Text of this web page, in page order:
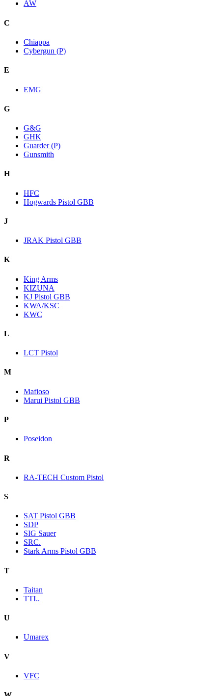
AW
C
Chiappa
Cybergun (P)
E
EMG
G
G&G
GHK
Guarder (P)
Gunsmith
H
HFC
Hogwards Pistol GBB
J
JRAK Pistol GBB
K
King Arms
KIZUNA
KJ Pistol GBB
KWA/KSC
KWC
L
LCT Pistol
M
Mafioso
Marui Pistol GBB
P
Poseidon
R
RA-TECH Custom Pistol
S
SAT Pistol GBB
SDP
SIG Sauer
SRC.
Stark Arms Pistol GBB
T
Taitan
TTI..
U
Umarex
V
VFC